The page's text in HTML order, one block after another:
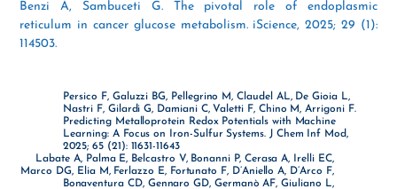
Benzi A, Sambuceti G. The pivotal role of endoplasmic
reticulum in cancer glucose metabolism. iScience, 2025; 29 (1):
114503.
Persico F, Galuzzi BG, Pellegrino M, Claudel AL, De Gioia L,
Nastri F, Gilardi G, Damiani C, Valetti F, Chino M, Arrigoni F.
Predicting Metalloprotein Redox Potentials with Machine
Learning: A Focus on Iron-Sulfur Systems. J Chem Inf Mod,
2025; 65 (21): 11631-11643
Labate A, Palma E, Belcastro V, Bonanni P, Cerasa A, Irelli EC,
Marco DG, Elia M, Ferlazzo E, Fortunato F, D’Aniello A, D’Arco F,
Bonaventura CD, Gennaro GD, Germanò AF, Giuliano L,